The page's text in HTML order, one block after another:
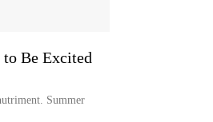
Be Excited
Summer